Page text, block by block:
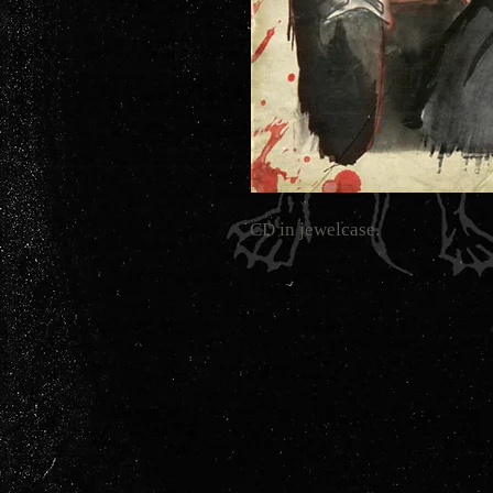
CD in jewelcase.